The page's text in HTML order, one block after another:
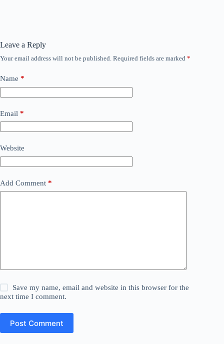
Leave a Reply
Your email address will not be published. Required fields are marked *
Name *
Email *
Website
Add Comment *
Save my name, email and website in this browser for the
next time I comment.
Post Comment